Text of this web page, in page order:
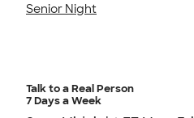
Senior Night
Talk to a Real Person
7 Days a Week